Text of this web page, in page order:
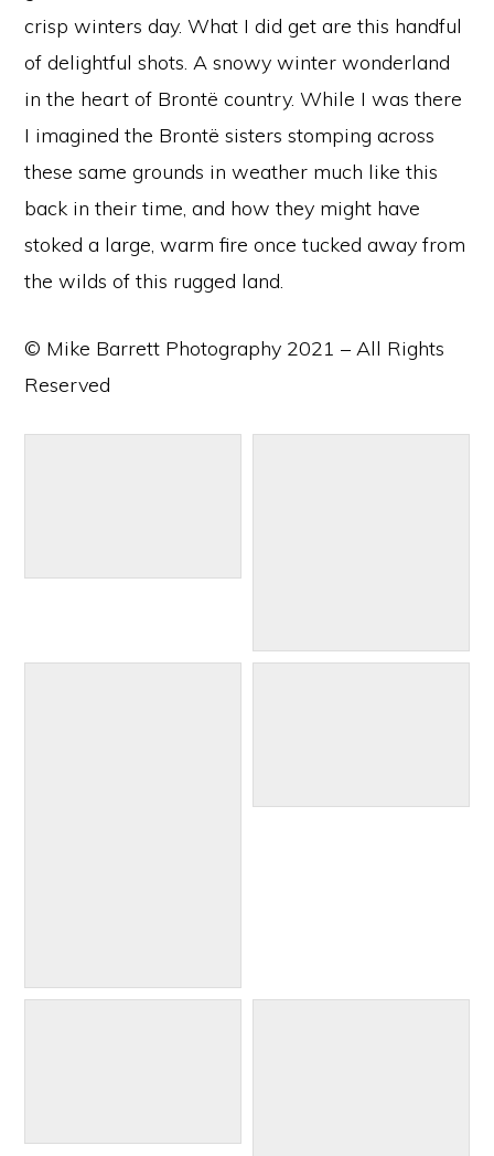
crisp winters day. What I did get are this handful
of delightful shots. A snowy winter wonderland
in the heart of Brontë country. While I was there
I imagined the Brontë sisters stomping across
these same grounds in weather much like this
back in their time, and how they might have
stoked a large, warm fire once tucked away from
the wilds of this rugged land.
© Mike Barrett Photography 2021 – All Rights
Reserved